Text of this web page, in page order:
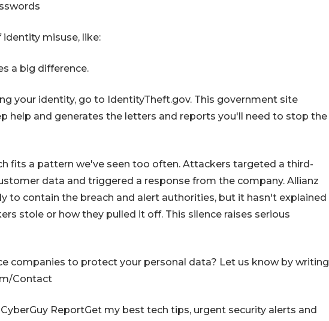
misuse, like:
a big difference.
your identity, go to IdentityTheft.gov. This government site
help and generates the letters and reports you'll need to stop the
fits a pattern we've seen too often. Attackers targeted a third-
data and triggered a response from the company. Allianz
to contain the breach and alert authorities, but it hasn't explained
stole or how they pulled it off. This silence raises serious
companies to protect your personal data? Let us know by writing
Contact
ReportGet my best tech tips, urgent security alerts and